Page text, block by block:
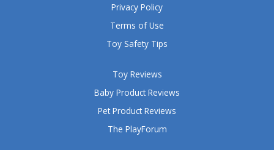
Toy Reviews
Baby Product Reviews
Pet Product Reviews
The PlayForum
Privacy Policy
Terms of Use
Toy Safety Tips